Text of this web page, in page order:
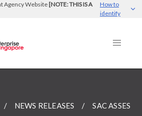
Agency Website [NOTE: THIS IS A
How to
identify
NEWS RELEASES SAC